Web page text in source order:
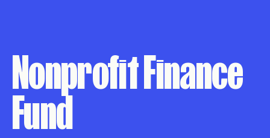
Nonprofit Finance
Fund